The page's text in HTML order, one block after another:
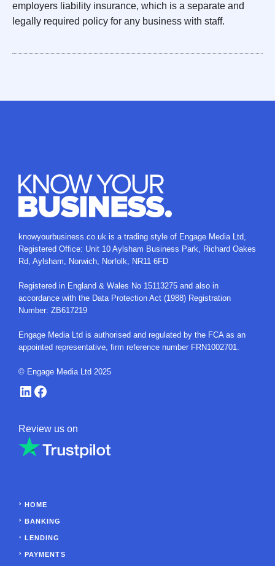
employers liability insurance, which is a separate and
legally required policy for any business with staff.
knowyourbusiness.co.uk is a trading style of Engage Media Ltd,
Registered Office: Unit 10 Aylsham Business Park, Richard Oakes
Rd, Aylsham, Norwich, Norfolk, NR11 6FD
Registered in England & Wales No 15113275 and also in
accordance with the Data Protection Act (1988) Registration
Number: ZB617219
Engage Media Ltd is authorised and regulated by the FCA as an
appointed representative, firm reference number FRN1002701.
© Engage Media Ltd 2025
LinkedIn
Facebook
Review us on
HOME
BANKING
LENDING
PAYMENTS